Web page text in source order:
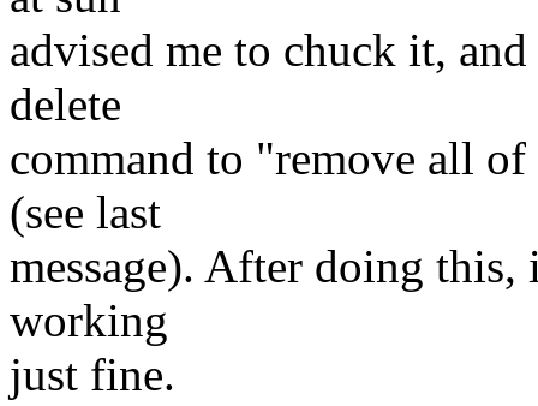
advised me to chuck it,
delete
command to "remove all
(see last
message). After doing
working
just fine.